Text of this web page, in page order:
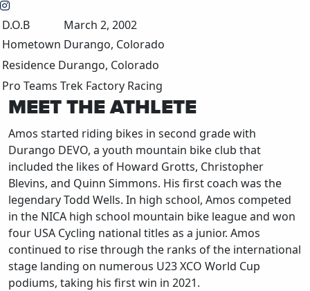
D.O.B
March 2, 2002
Hometown Durango, Colorado
Residence Durango, Colorado
Pro Teams Trek Factory Racing
MEET THE ATHLETE
Amos started riding bikes in second grade with
Durango DEVO, a youth mountain bike club that
included the likes of Howard Grotts, Christopher
Blevins, and Quinn Simmons. His first coach was the
legendary Todd Wells. In high school, Amos competed
in the NICA high school mountain bike league and won
four USA Cycling national titles as a junior. Amos
continued to rise through the ranks of the international
stage landing on numerous U23 XCO World Cup
podiums, taking his first win in 2021.